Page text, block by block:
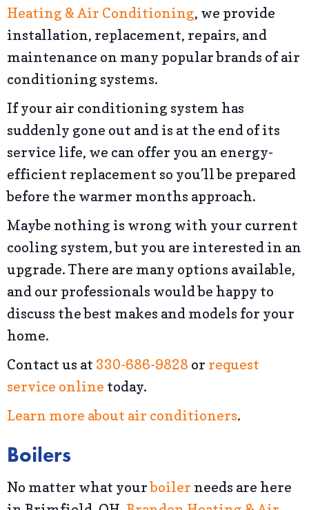
Heating & Air Conditioning, we provide
installation, replacement, repairs, and
maintenance on many popular brands of air
conditioning systems.
If your air conditioning system has
suddenly gone out and is at the end of its
service life, we can offer you an energy-
efficient replacement so you’ll be prepared
before the warmer months approach.
Maybe nothing is wrong with your current
cooling system, but you are interested in an
upgrade. There are many options available,
and our professionals would be happy to
discuss the best makes and models for your
home.
Contact us at 330-686-9828 or request
service online today.
Learn more about air conditioners.
Boilers
No matter what yourboiler needs are here